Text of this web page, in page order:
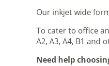
Our inkjet wide
To cater to office
A2, A3, A4, B1 and
Need help